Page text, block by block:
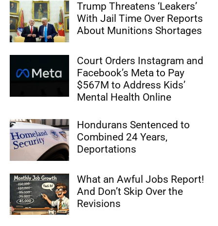
Trump Threatens ‘Leakers’
With Jail Time Over Reports
About Munitions Shortages
Court Orders Instagram and
Facebook’s Meta to Pay
$567M to Address Kids’
Mental Health Online
Hondurans Sentenced to
Combined 24 Years,
Deportations
What an Awful Jobs Report!
And Don’t Skip Over the
Revisions